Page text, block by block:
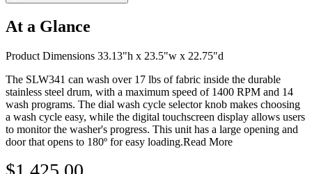
At a Glance
Product Dimensions 33.13"h x 23.5"w x 22.75"d
The SLW341 can wash over 17 lbs of fabric inside the durable
stainless steel drum, with a maximum speed of 1400 RPM and 14
wash programs. The dial wash cycle selector knob makes choosing
a wash cycle easy, while the digital touchscreen display allows users
to monitor the washer's progress. This unit has a large opening and
door that opens to 180º for easy loading.Read More